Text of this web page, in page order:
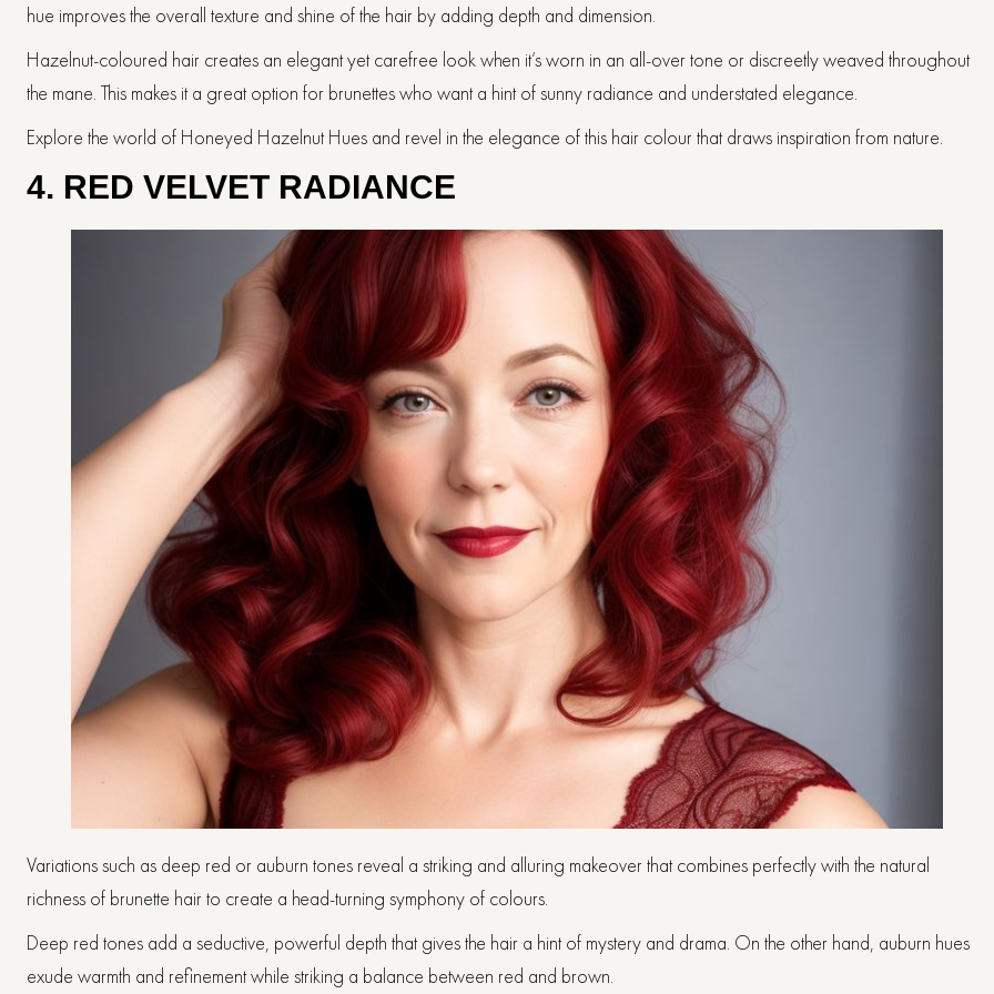
hue improves the overall texture and shine of the hair by adding depth and dimension.
Hazelnut-coloured hair creates an elegant yet carefree look when it’s worn in an all-over tone or discreetly weaved throughout
the mane. This makes it a great option for brunettes who want a hint of sunny radiance and understated elegance.
Explore the world of Honeyed Hazelnut Hues and revel in the elegance of this hair colour that draws inspiration from nature.
4. RED VELVET RADIANCE
Variations such as deep red or auburn tones reveal a striking and alluring makeover that combines perfectly with the natural
richness of brunette hair to create a head-turning symphony of colours.
Deep red tones add a seductive, powerful depth that gives the hair a hint of mystery and drama. On the other hand, auburn hues
exude warmth and refinement while striking a balance between red and brown.